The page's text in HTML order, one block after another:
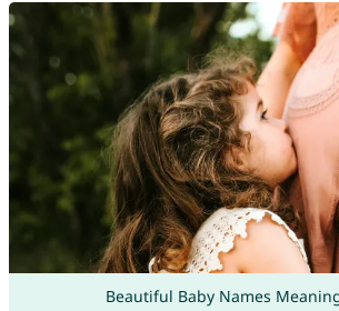
Beautiful Baby Names